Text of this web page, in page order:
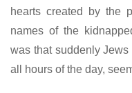
hearts created by the
names of the
was that suddenly
all hours of the day,